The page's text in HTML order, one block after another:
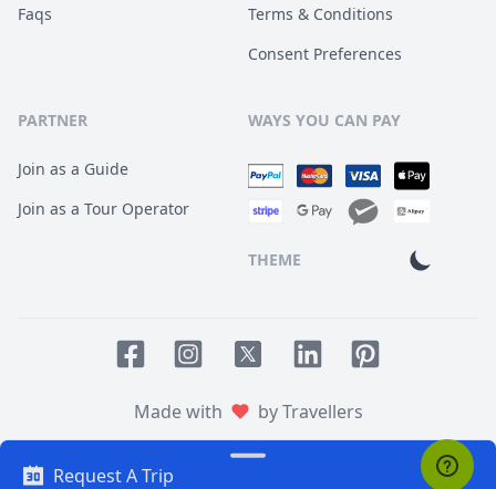
Request A Trip
Faqs
Terms & Conditions
Consent Preferences
PARTNER
Join as a Guide
Join as a Tour Operator
WAYS YOU CAN PAY
THEME
Made with
by Travellers
© 2014